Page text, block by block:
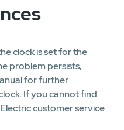
clock is set for the
problem persists,
for further
If you cannot find
customer service